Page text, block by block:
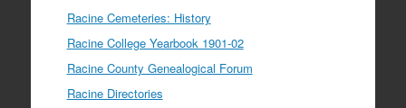
Racine Cemeteries: History
Racine College Yearbook 1901-02
Racine County Genealogical Forum
Racine Directories